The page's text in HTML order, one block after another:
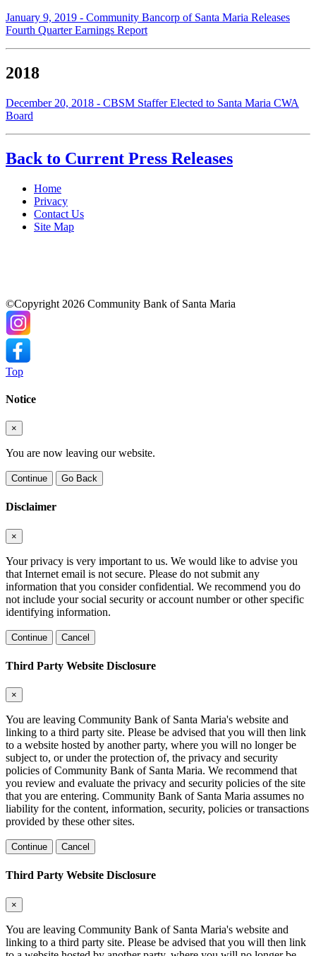
January 9, 2019 - Community Bancorp of Santa Maria Releases
Fourth Quarter Earnings Report
2018
December 20, 2018 - CBSM Staffer Elected to Santa Maria CWA
Board
Back to Current Press Releases
Home
Privacy
Contact Us
Site Map
©Copyright 2026 Community Bank of Santa Maria
Top
Notice
×
You are now leaving our website.
Continue Go Back
Disclaimer
×
Your privacy is very important to us. We would like to advise you
that Internet email is not secure. Please do not submit any
information that you consider confidential. We recommend you do
not include your social security or account number or other specific
identifying information.
Continue Cancel
Third Party Website Disclosure
×
You are leaving Community Bank of Santa Maria's website and
linking to a third party site. Please be advised that you will then link
to a website hosted by another party, where you will no longer be
subject to, or under the protection of, the privacy and security
policies of Community Bank of Santa Maria. We recommend that
you review and evaluate the privacy and security policies of the site
that you are entering. Community Bank of Santa Maria assumes no
liability for the content, information, security, policies or transactions
provided by these other sites.
Continue Cancel
Third Party Website Disclosure
×
You are leaving Community Bank of Santa Maria's website and
linking to a third party site. Please be advised that you will then link